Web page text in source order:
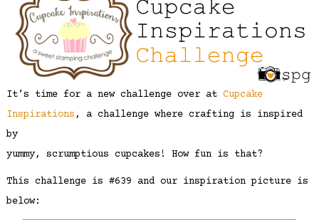
It’s time for a new challenge over at Cupcake
Inspirations, a challenge where crafting is inspired
by
yummy, scrumptious cupcakes! How fun is that?
This challenge is #639 and our inspiration picture is
below: